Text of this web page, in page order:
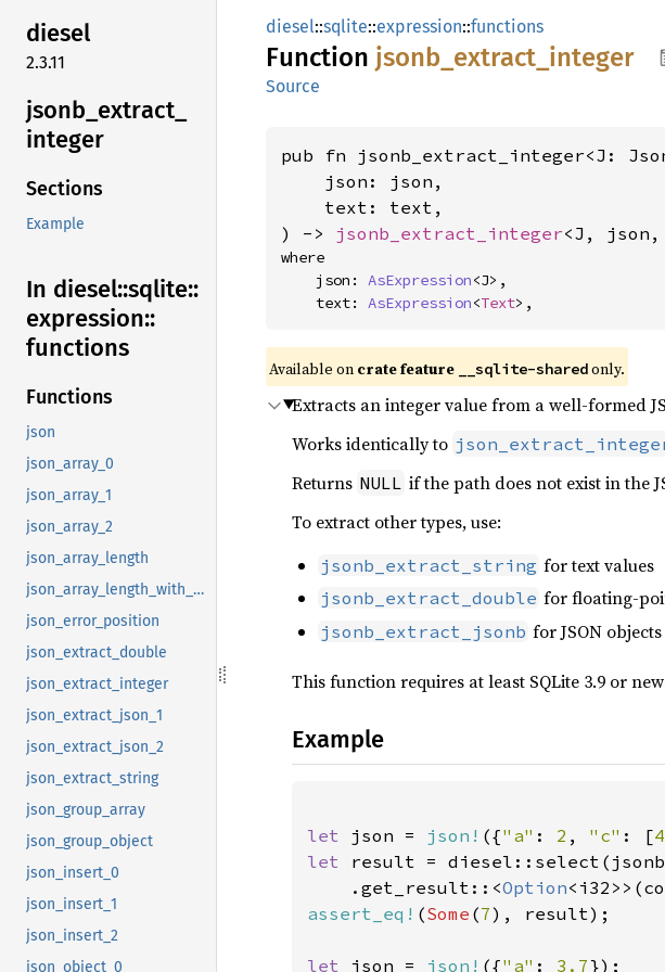
diesel
2.3.11
jsonb_ extract_
integer
Sections
Example
In diesel::sqlite::
expression::
functions
Functions
json
json_array_0
json_array_1
json_array_2
json_array_length
json_array_length_with_path
json_error_position
json_extract_double
json_extract_integer
json_extract_json_1
json_extract_json_2
json_extract_string
json_group_array
json_group_object
json_insert_0
json_insert_1
json_insert_2
json_object_0
diesel::sqlite::expression::functions
Function jsonb_ extract_ integer
Source
pub fn jsonb_extract_integer<J:
    json: json,
    text: text,
) -> jsonb_extract_integer<J,
where
    json:
AsExpression<J>,
    text:
AsExpression<Text>,
Available on crate feature __sqlite-sharedonly.
Extracts an integer value from a well-formed
Works identically to
Returns NULL if the path does not exist in the
To extract other types, use:
jsonb_extract_string for text values
jsonb_extract_double for floating-
jsonb_extract_jsonb for JSON
This function requires at least SQLite 3.9 or
Example
let json = json! ({"a" : 2 , "c" : [4
let result =
    .get_result::<
Option
assert_eq! (Some (7), result);
let json = json! ({"a" : 3.7